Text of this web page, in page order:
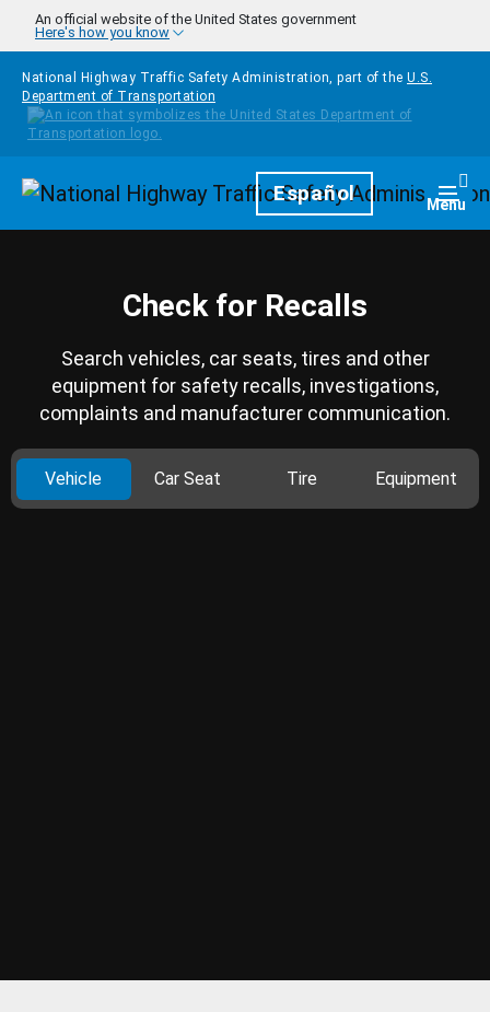
Skip to main content
An official website of the United States government
Here's how you know
National Highway Traffic Safety Administration, part of the U.S.
Department of Transportation
HomepageEspañol Menu
Check for Recalls
Search vehicles, car seats, tires and other
equipment for safety recalls, investigations,
complaints and manufacturer communication.
Vehicle Car Seat Tire Equipment